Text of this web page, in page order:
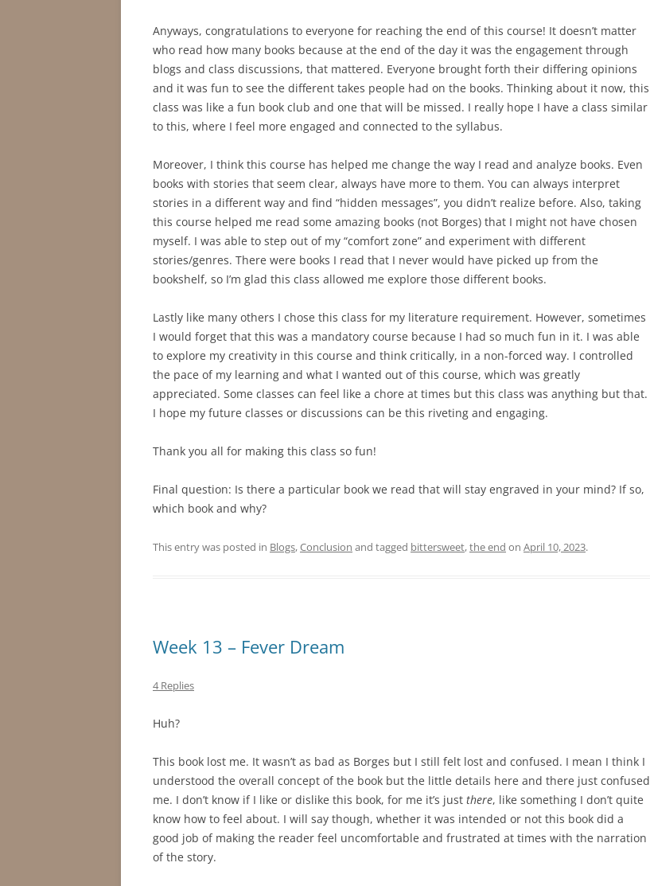
Anyways, congratulations to everyone for reaching the end of this course! It doesn’t matter
who read how many books because at the end of the day it was the engagement through
blogs and class discussions, that mattered. Everyone brought forth their differing opinions
and it was fun to see the different takes people had on the books. Thinking about it now, this
class was like a fun book club and one that will be missed. I really hope I have a class similar
to this, where I feel more engaged and connected to the syllabus.
Moreover, I think this course has helped me change the way I read and analyze books. Even
books with stories that seem clear, always have more to them. You can always interpret
stories in a different way and find “hidden messages”, you didn’t realize before. Also, taking
this course helped me read some amazing books (not Borges) that I might not have chosen
myself. I was able to step out of my “comfort zone” and experiment with different
stories/genres. There were books I read that I never would have picked up from the
bookshelf, so I’m glad this class allowed me explore those different books.
Lastly like many others I chose this class for my literature requirement. However, sometimes
I would forget that this was a mandatory course because I had so much fun in it. I was able
to explore my creativity in this course and think critically, in a non-forced way. I controlled
the pace of my learning and what I wanted out of this course, which was greatly
appreciated. Some classes can feel like a chore at times but this class was anything but that.
I hope my future classes or discussions can be this riveting and engaging.
Thank you all for making this class so fun!
Final question: Is there a particular book we read that will stay engraved in your mind? If so,
which book and why?
This entry was posted in Blogs,Conclusion and tagged bittersweet,the end on April 10, 2023.
Week 13 – Fever Dream
4 Replies
Huh?
This book lost me. It wasn’t as bad as Borges but I still felt lost and confused. I mean I think I
understood the overall concept of the book but the little details here and there just confused
me. I don’t know if I like or dislike this book, for me it’s just there, like something I don’t quite
know how to feel about. I will say though, whether it was intended or not this book did a
good job of making the reader feel uncomfortable and frustrated at times with the narration
of the story.